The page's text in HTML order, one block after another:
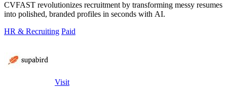
CVFAST revolutionizes recruitment by transforming messy resumes
into polished, branded profiles in seconds with AI.
HR & Recruiting Paid
Visit